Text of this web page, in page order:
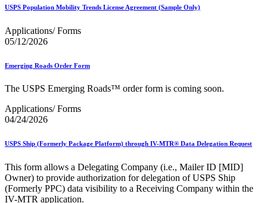
USPS Population Mobility Trends License Agreement (Sample Only)
Applications/ Forms
05/12/2026
Emerging Roads Order Form
The USPS Emerging Roads™ order form is coming soon.
Applications/ Forms
04/24/2026
USPS Ship (Formerly Package Platform) through IV-MTR® Data Delegation Request
This form allows a Delegating Company (i.e., Mailer ID [MID]
Owner) to provide authorization for delegation of USPS Ship
(Formerly PPC) data visibility to a Receiving Company within the
IV-MTR application.